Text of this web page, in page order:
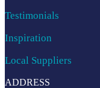
Testimonials
Inspiration
Local Suppliers
ADDRESS